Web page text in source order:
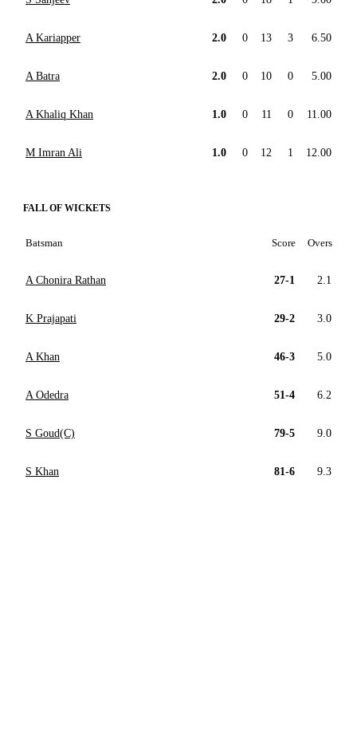
A Kariapper 2.0 0 13 3 6.50
A Batra 2.0 0 10 0 5.00
A Khaliq Khan 1.0 0 11 0 11.00
M Imran Ali 1.0 0 12 1 12.00
FALL OF WICKETS
Batsman Score Overs
A Chonira Rathan 27-1 2.1
K Prajapati 29-2 3.0
A Khan 46-3 5.0
A Odedra 51-4 6.2
S Goud(C) 79-5 9.0
S Khan 81-6 9.3